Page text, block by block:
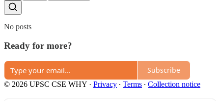
No posts
Ready for more?
Subscribe
© 2026 UPSC CSE WHY · Privacy ∙ Terms ∙ Collection notice